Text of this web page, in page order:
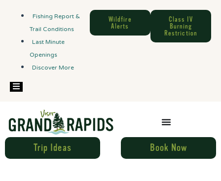
Fishing Report &
Trail Conditions
Last Minute
Openings
Discover More
Hamburger Toggle Menu
Wildfire
Alerts
Class IV
Burning
Restriction
Trip Ideas Book Now